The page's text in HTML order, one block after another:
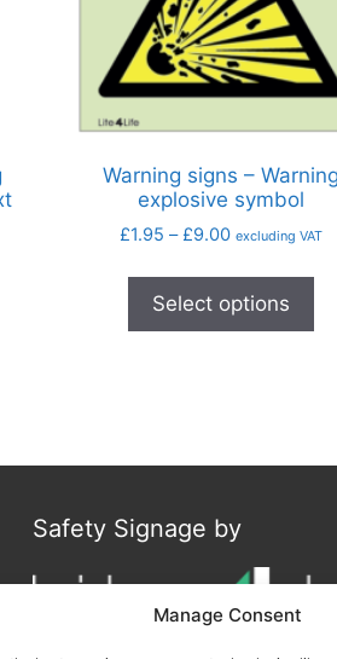
Manage Consent
Warning signs – Warning
explosive symbol
£1.95 – £9.00 excluding VAT
Select options
Safety Signage by